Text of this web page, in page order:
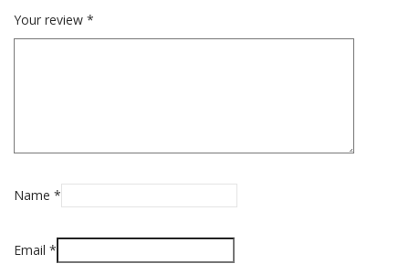
Your review *
Name *
Email *